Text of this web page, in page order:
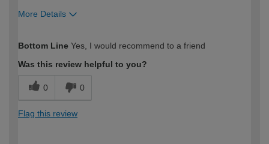
More Details
expertise?
Bottom Line Yes, I would recommend to a friend
Was this review helpful to you?
0 0
Flag this review